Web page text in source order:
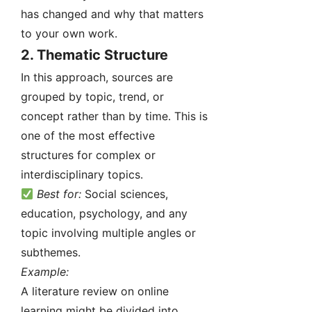
has changed and why that matters
to your own work.
2. Thematic Structure
In this approach, sources are
grouped by topic, trend, or
concept rather than by time. This is
one of the most effective
structures for complex or
interdisciplinary topics.
Best for: Social sciences,
education, psychology, and any
topic involving multiple angles or
subthemes.
Example:
A literature review on online